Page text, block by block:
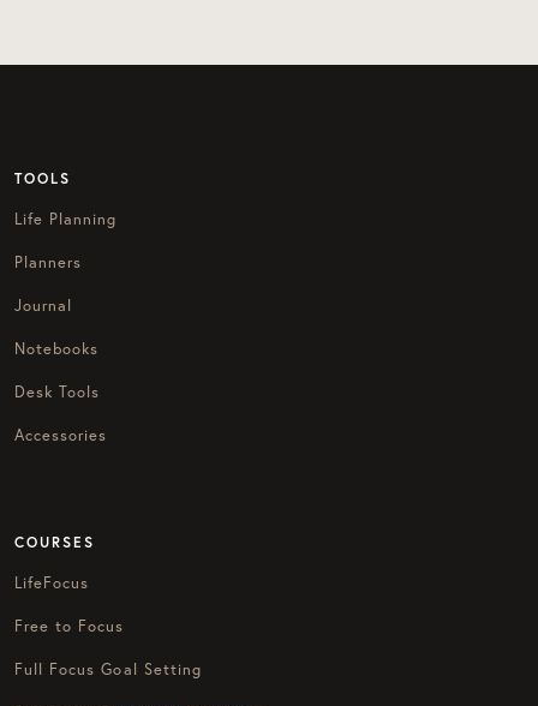
TOOLS
Life Planning
Planners
Journal
Notebooks
Desk Tools
Accessories
COURSES
LifeFocus
Free to Focus
Full Focus Goal Setting